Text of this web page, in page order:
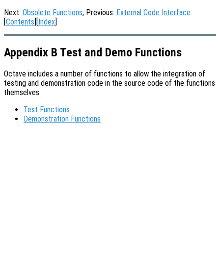
Next: Obsolete Functions, Previous: External Code Interface
[Contents][Index]
Appendix B Test and Demo Functions
Octave includes a number of functions to allow the integration of
testing and demonstration code in the source code of the functions
themselves.
Test Functions
Demonstration Functions